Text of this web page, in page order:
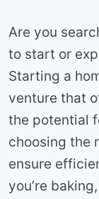
Are you
to start or
Starting a
venture that
the potential
choosing the
ensure
you’re